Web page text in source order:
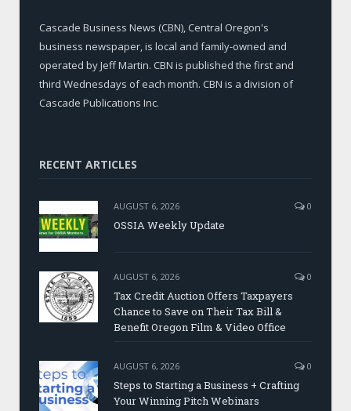
Cascade Business News (CBN), Central Oregon's
business newspaper, is local and family-owned and
operated by Jeff Martin. CBN is published the first and
third Wednesdays of each month. CBN is a division of
Cascade Publications Inc.
RECENT ARTICLES
AUGUST 6, 2026 0
OSSIA Weekly Update
AUGUST 6, 2026 0
Tax Credit Auction Offers Taxpayers
Chance to Save on Their Tax Bill &
Benefit Oregon Film & Video Office
AUGUST 6, 2026 0
Steps to Starting a Business + Crafting
Your Winning Pitch Webinars